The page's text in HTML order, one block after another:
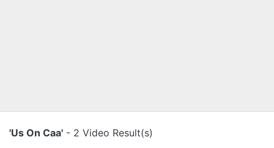
'Us On Caa' - 2 Video Result(s)